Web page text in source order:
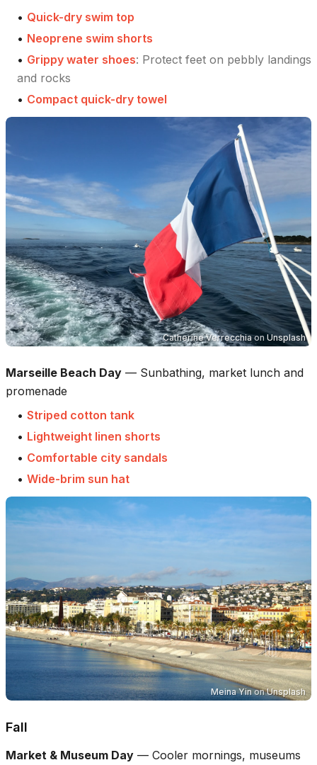
• Quick-dry swim top
• Neoprene swim shorts
• Grippy water shoes: Protect feet on pebbly landings
and rocks
• Compact quick-dry towel
Catherine Verrecchiaon Unsplash
Marseille Beach Day — Sunbathing, market lunch and
promenade
• Striped cotton tank
• Lightweight linen shorts
• Comfortable city sandals
• Wide-brim sun hat
Meina YinonUnsplash
Fall
Market & Museum Day — Cooler mornings, museums